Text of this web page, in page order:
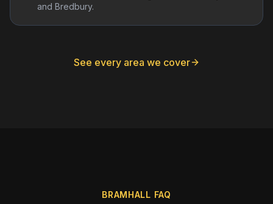
and Bredbury.
See every area we cover
BRAMHALL FAQ